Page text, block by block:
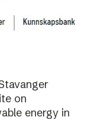
on
energy in